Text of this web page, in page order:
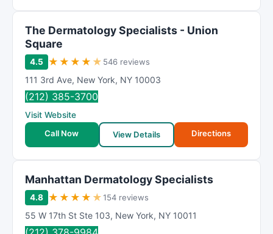
The Dermatology Specialists - Union
Square
4.5 ★ ★ ★ ★ ★ 546 reviews
111 3rd Ave, New York, NY 10003
(212) 385-3700
Visit Website
Call Now
View Details Directions
Manhattan Dermatology Specialists
4.8 ★ ★ ★ ★ ★154 reviews
55 W 17th St Ste 103, New York, NY 10011